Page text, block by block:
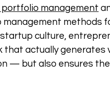
portfolio management
methods
culture,
that actually generates
— but also ensures